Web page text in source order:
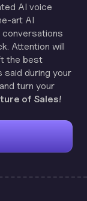
AI voice
art AI
Attention will
the best
during your
turn your
of Sales!